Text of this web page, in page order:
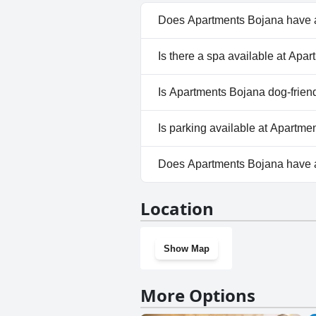
Does Apartments Bojana have
No, Apartments Bojana
Is there a spa available at
No, a spa isn't available at
Is Apartments Bojana dog-
No, Apartments Bojana
Is parking available at
Yes, parking facilities are
Does Apartments Bojana have
Location
Show Map
More Options